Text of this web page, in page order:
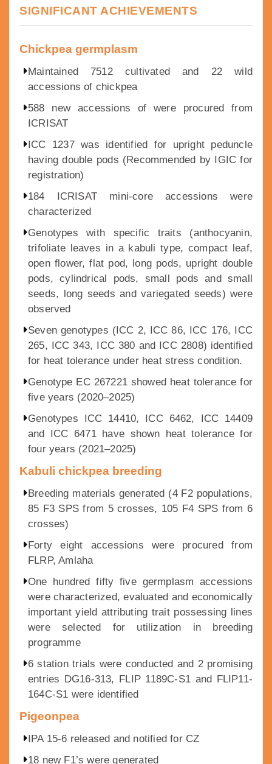
SIGNIFICANT ACHIEVEMENTS
Chickpea germplasm
Maintained 7512 cultivated and 22 wild
accessions of chickpea
588 new accessions of were procured from
ICRISAT
ICC 1237 was identified for upright peduncle
having double pods (Recommended by IGIC for
registration)
184 ICRISAT mini-core accessions were
characterized
Genotypes with specific traits (anthocyanin,
trifoliate leaves in a kabuli type, compact leaf,
open flower, flat pod, long pods, upright double
pods, cylindrical pods, small pods and small
seeds, long seeds and variegated seeds) were
observed
Seven genotypes (ICC 2, ICC 86, ICC 176, ICC
265, ICC 343, ICC 380 and ICC 2808) identified
for heat tolerance under heat stress condition.
Genotype EC 267221 showed heat tolerance for
five years (2020–2025)
Genotypes ICC 14410, ICC 6462, ICC 14409
and ICC 6471 have shown heat tolerance for
four years (2021–2025)
Kabuli chickpea breeding
Breeding materials generated (4 F2 populations,
85 F3 SPS from 5 crosses, 105 F4 SPS from 6
crosses)
Forty eight accessions were procured from
FLRP, Amlaha
One hundred fifty five germplasm accessions
were characterized, evaluated and economically
important yield attributing trait possessing lines
were selected for utilization in breeding
programme
6 station trials were conducted and 2 promising
entries DG16-313, FLIP 1189C-S1 and FLIP11-
164C-S1 were identified
Pigeonpea
IPA 15-6 released and notified for CZ
18 new F1’s were generated